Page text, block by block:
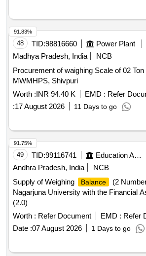
48 TID:98816660 Power Plant
Madhya Pradesh, India
NCB
Procurement of waighing Scale of 02
MWMHPS, Shivpuri
Worth :INR 94.40 K EMD : Refer
:17 August 2026 11 Days to go
91.83%
49 TID:99116741 Education And Research Institute
Andhra Pradesh, India
NCB
Supply of Weighing
Balance
(2
Nagarjuna University with the Financial
(2.0)
Worth : Refer Document EMD : Refer
Date :07 August 2026 1 Days to go
91.75%